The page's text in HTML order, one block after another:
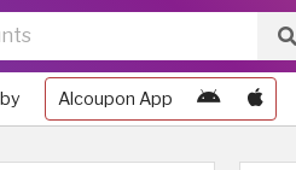
Alcoupon App